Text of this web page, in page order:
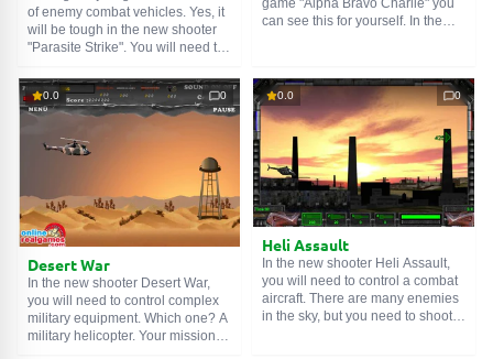
of enemy combat vehicles. Yes, it
will be tough in the new shooter
"Parasite Strike". You will need to
troops, and eliminate their
commanders. Don't forget to
upgrade your plane to increase
your chances. Chocks away!
game "Alpha Bravo Charlie" you
can see this for yourself. In the
Control is carried out using the
arrow keys. Space - rescue
soldiers, "X" and "Z" - attack. Make
sure your keyboard is set to
English to be able to shoot. Good
luck!
0.0 0
Desert War
In the new shooter Desert War,
you will need to control complex
military equipment. Which one? A
military helicopter. Your mission is
0.0 0
Heli Assault
In the new shooter Heli Assault,
you will need to control a combat
aircraft. There are many enemies
in the sky, but you need to shoot